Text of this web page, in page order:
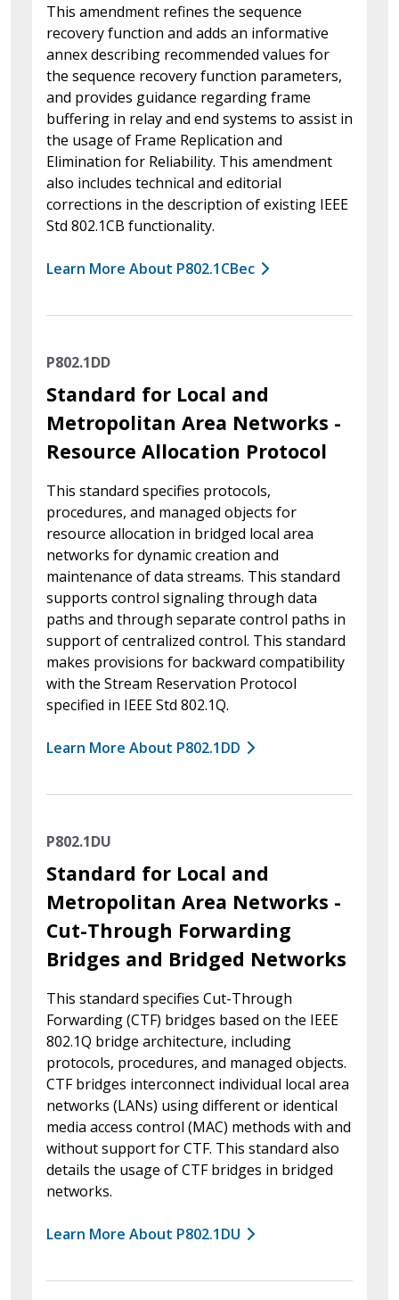
This amendment refines the sequence
recovery function and adds an informative
annex describing recommended values for
the sequence recovery function parameters,
and provides guidance regarding frame
buffering in relay and end systems to assist in
the usage of Frame Replication and
Elimination for Reliability. This amendment
also includes technical and editorial
corrections in the description of existing IEEE
Std 802.1CB functionality.
Learn More About P802.1CBec
P802.1DD
Standard for Local and
Metropolitan Area Networks -
Resource Allocation Protocol
This standard specifies protocols,
procedures, and managed objects for
resource allocation in bridged local area
networks for dynamic creation and
maintenance of data streams. This standard
supports control signaling through data
paths and through separate control paths in
support of centralized control. This standard
makes provisions for backward compatibility
with the Stream Reservation Protocol
specified in IEEE Std 802.1Q.
Learn More About P802.1DD
P802.1DU
Standard for Local and
Metropolitan Area Networks -
Cut-Through Forwarding
Bridges and Bridged Networks
This standard specifies Cut-Through
Forwarding (CTF) bridges based on the IEEE
802.1Q bridge architecture, including
protocols, procedures, and managed objects.
CTF bridges interconnect individual local area
networks (LANs) using different or identical
media access control (MAC) methods with and
without support for CTF. This standard also
details the usage of CTF bridges in bridged
networks.
Learn More About P802.1DU